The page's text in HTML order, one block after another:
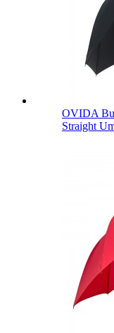
OVIDA
Straight